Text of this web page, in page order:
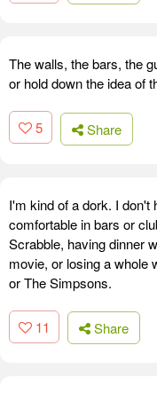
The walls, the bars, the
or hold down the idea of
5 Share
I'm kind of a dork. I don't
comfortable in bars or
Scrabble, having dinner
movie, or losing a whole
or The Simpsons.
11 Share